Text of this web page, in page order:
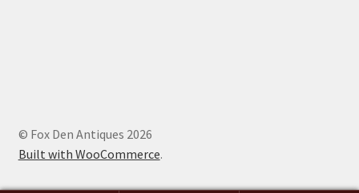
© Fox Den Antiques 2026
Built with WooCommerce.